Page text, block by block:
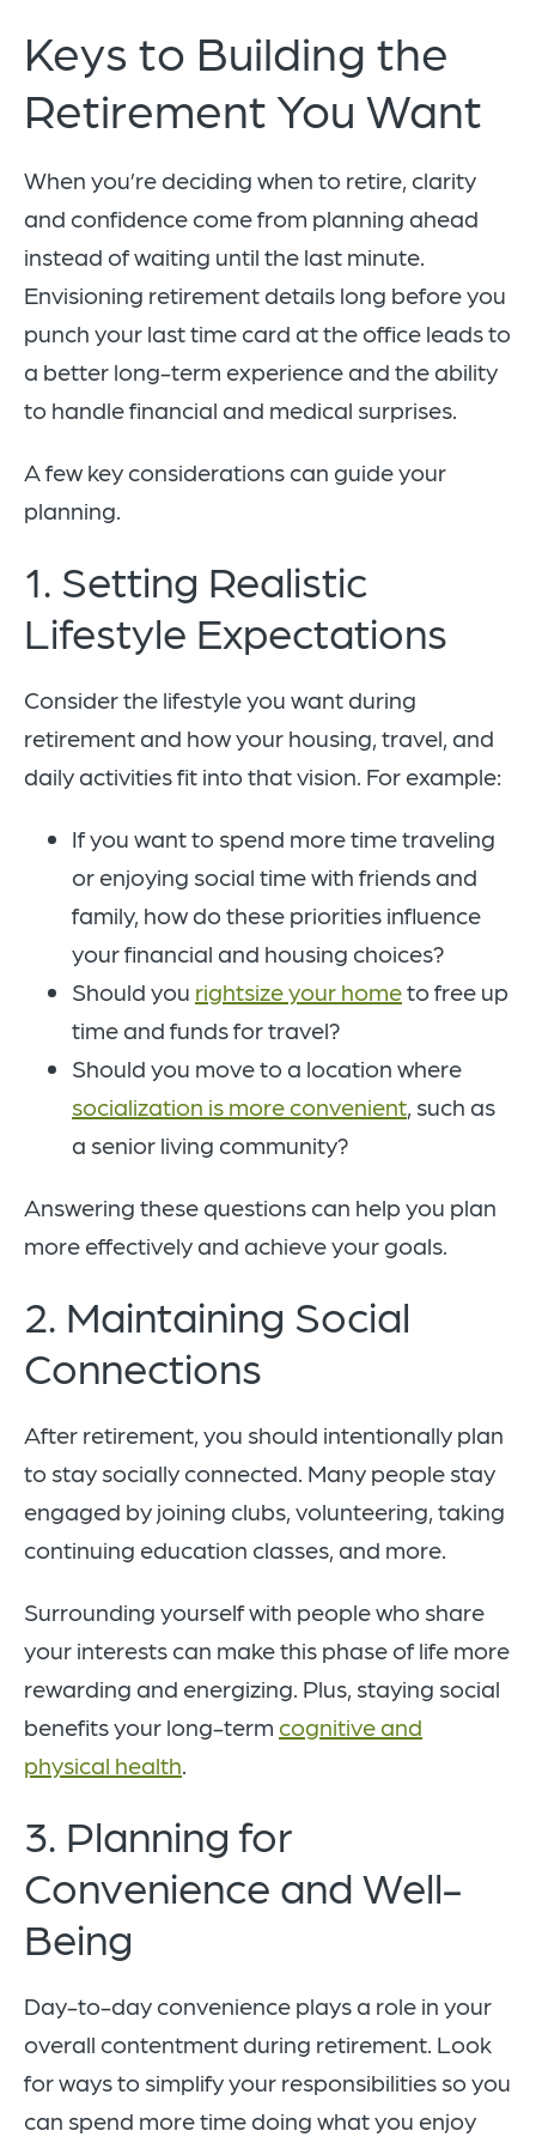
Keys to Building the
Retirement You Want
When you’re deciding when to retire, clarity
and confidence come from planning ahead
instead of waiting until the last minute.
Envisioning retirement details long before you
punch your last time card at the office leads to
a better long-term experience and the ability
to handle financial and medical surprises.
A few key considerations can guide your
planning.
1. Setting Realistic
Lifestyle Expectations
Consider the lifestyle you want during
retirement and how your housing, travel, and
daily activities fit into that vision. For example:
If you want to spend more time traveling
or enjoying social time with friends and
family, how do these priorities influence
your financial and housing choices?
Should you rightsize your hometo free up
time and funds for travel?
Should you move to a location where
socialization is more convenient, such as
a senior living community?
Answering these questions can help you plan
more effectively and achieve your goals.
2. Maintaining Social
Connections
After retirement, you should intentionally plan
to stay socially connected. Many people stay
engaged by joining clubs, volunteering, taking
continuing education classes, and more.
Surrounding yourself with people who share
your interests can make this phase of life more
rewarding and energizing. Plus, staying social
benefits your long-term cognitive and
physical health.
3. Planning for
Convenience and Well-
Being
Day-to-day convenience plays a role in your
overall contentment during retirement. Look
for ways to simplify your responsibilities so you
can spend more time doing what you enjoy